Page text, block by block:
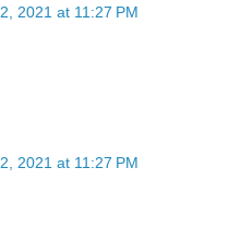
2021 at 11:27 PM
2021 at 11:27 PM